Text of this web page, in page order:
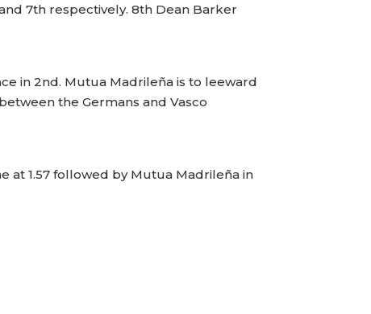
7th respectively. 8th Dean Barker
in 2nd. Mutua Madrileña is to leeward
the Germans and Vasco
at 1.57 followed by Mutua Madrileña in